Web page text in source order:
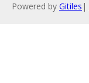
Powered by Gitiles |